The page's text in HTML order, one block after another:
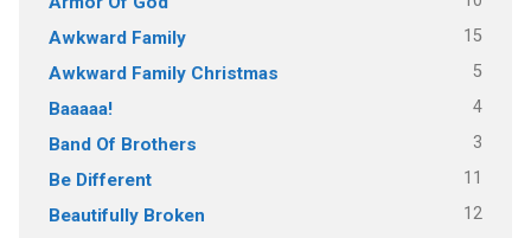
Awkward Family 15
Awkward Family Christmas 5
Baaaaa! 4
Band Of Brothers 3
Be Different 11
Beautifully Broken 12